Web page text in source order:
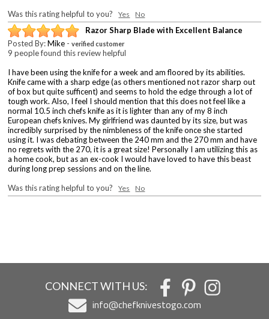
Was this rating helpful to you?Yes No
Razor Sharp Blade with Excellent Balance
Posted By:Mike -verified customer
9 people found this review helpful
I have been using the knife for a week and am floored by its abilities.
Knife came with a sharp edge (as others mentioned not razor sharp out
of box but quite sufficent) and seems to hold the edge through a lot of
tough work. Also, I feel I should mention that this does not feel like a
normal 10.5 inch chefs knife as it is lighter than any of my 8 inch
European chefs knives. My girlfriend was daunted by its size, but was
incredibly surprised by the nimbleness of the knife once she started
using it. I was debating between the 240 mm and the 270 mm and have
no regrets with the 270, it is a great size! Personally I am utilizing this as
a home cook, but as an ex-cook I would have loved to have this beast
during long prep sessions and on the line.
Was this rating helpful to you?Yes No
CONNECT WITH US:
info@chefknivestogo.com